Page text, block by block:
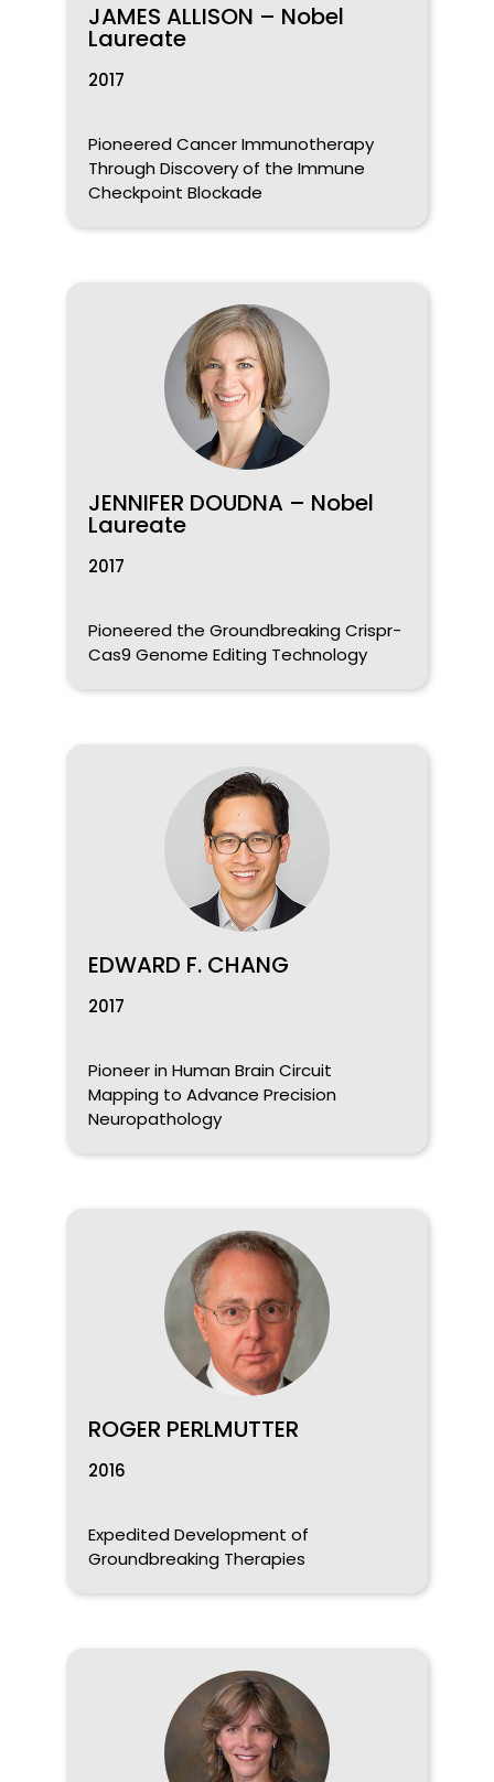
JAMES ALLISON – Nobel
Laureate
2017
Pioneered Cancer Immunotherapy
Through Discovery of the Immune
Checkpoint Blockade
JENNIFER DOUDNA – Nobel
Laureate
2017
Pioneered the Groundbreaking Crispr-
Cas9 Genome Editing Technology
EDWARD F. CHANG
2017
Pioneer in Human Brain Circuit
Mapping to Advance Precision
Neuropathology
ROGER PERLMUTTER
2016
Expedited Development of
Groundbreaking Therapies